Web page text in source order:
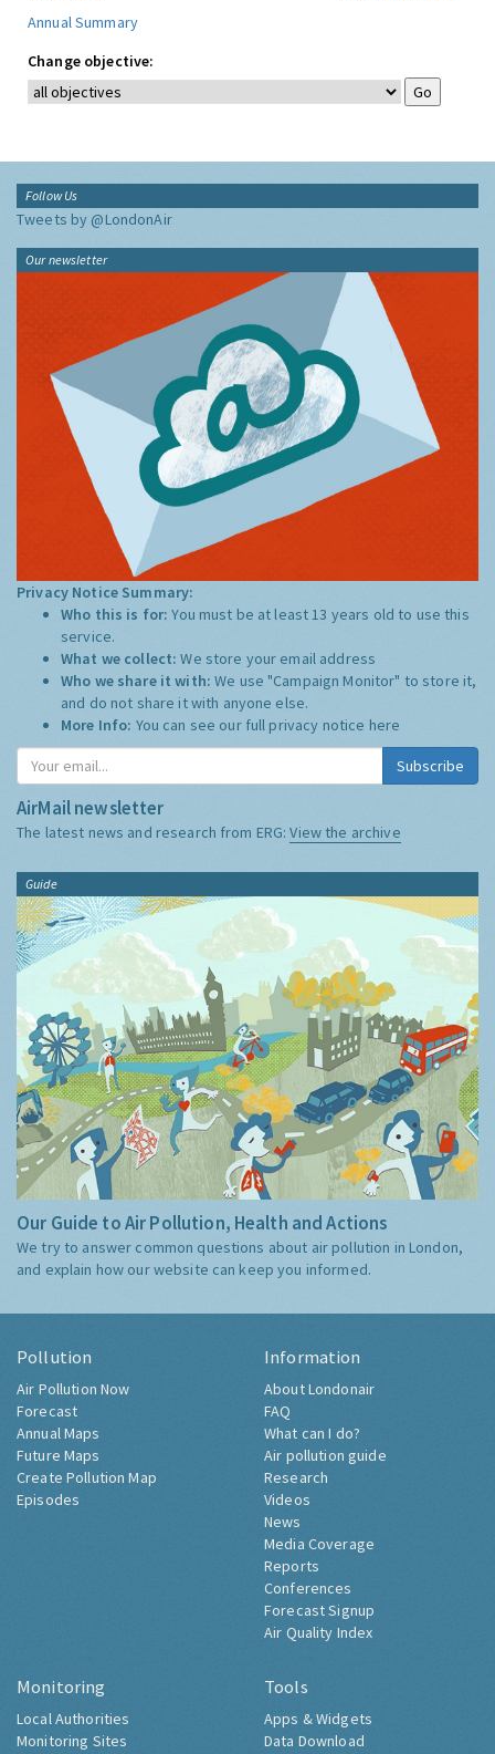
Annual Summary
Change objective:
Follow Us
Tweets by @LondonAir
Our newsletter
Privacy Notice Summary:
Who this is for:You must be at least 13 years old to use this
service.
What we collect:We store your email address
Who we share it with:We use "Campaign Monitor" to store it,
and do not share it with anyone else.
More Info: You can see our full privacy notice here
Subscribe
AirMail newsletter
The latest news and research from ERG:View the archive
Guide
Our Guide to Air Pollution, Health and Actions
We try to answer common questions about air pollution in London,
and explain how our website can keep you informed.
Pollution
Air Pollution Now
Forecast
Annual Maps
Future Maps
Create Pollution Map
Episodes
Information
About Londonair
FAQ
What can I do?
Air pollution guide
Research
Videos
News
Media Coverage
Reports
Conferences
Forecast Signup
Air Quality Index
Monitoring
Local Authorities
Monitoring Sites
Tools
Apps & Widgets
Data Download